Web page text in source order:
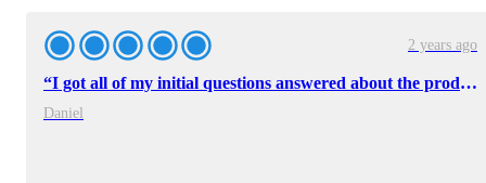
2 years ago
“I got all of my initial questions answered about the product and I had plenty of good information to bring back to the team.”
Daniel